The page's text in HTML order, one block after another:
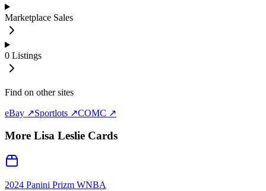
Marketplace Sales
0 Listings
Find on other sites
eBay ↗Sportlots ↗COMC ↗
More Lisa Leslie Cards
2024 Panini Prizm WNBA